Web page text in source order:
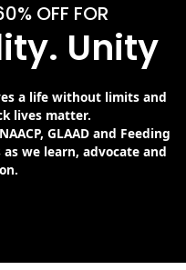
OFF FOR
Unity
a life without limits and
lives matter.
GLAAD and Feeding
we learn, advocate and